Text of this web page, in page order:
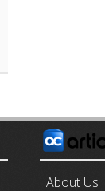
About Us